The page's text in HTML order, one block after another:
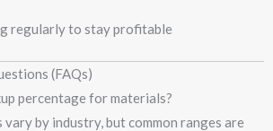
regularly to stay profitable
(FAQs)
percentage for materials?
by industry, but common ranges are